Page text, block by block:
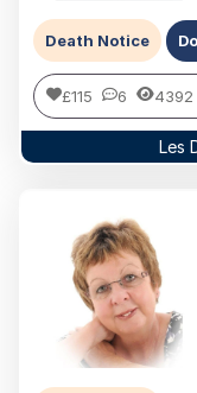
Death Notice
£115 6 4392
Les